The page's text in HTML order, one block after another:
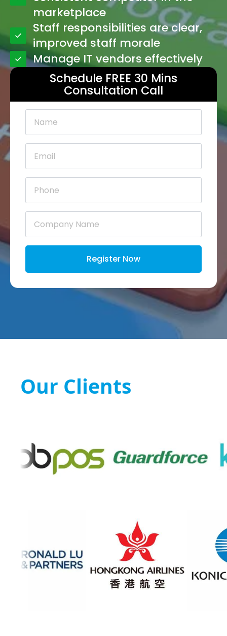
marketplace
Staff responsibilities are clear,
improved staff morale
Manage IT vendors effectively
Schedule FREE 30 Mins
Consultation Call
Name
Email
Phone
Company
Name
Register Now
Our Clients